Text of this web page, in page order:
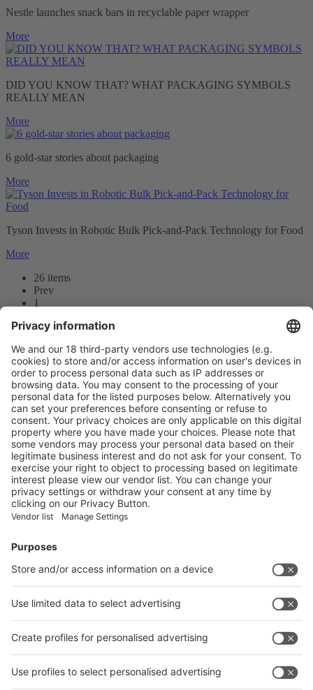
Nestle launches snack bars in recyclable paper wrapper
More
DID YOU KNOW THAT? WHAT PACKAGING SYMBOLS
REALLY MEAN
More
6 gold-star stories about packaging
More
Tyson Invests in Robotic Bulk Pick-and-Pack Technology for Food
More
26 items
Prev
1
3
Prev
1 /26
Next
Vistor Pre-registration Booth Application
Visitor Pre-registration
BoothApplication
Facebook
News
interpack China Newsletter
Facebook
interpack China Newsletter